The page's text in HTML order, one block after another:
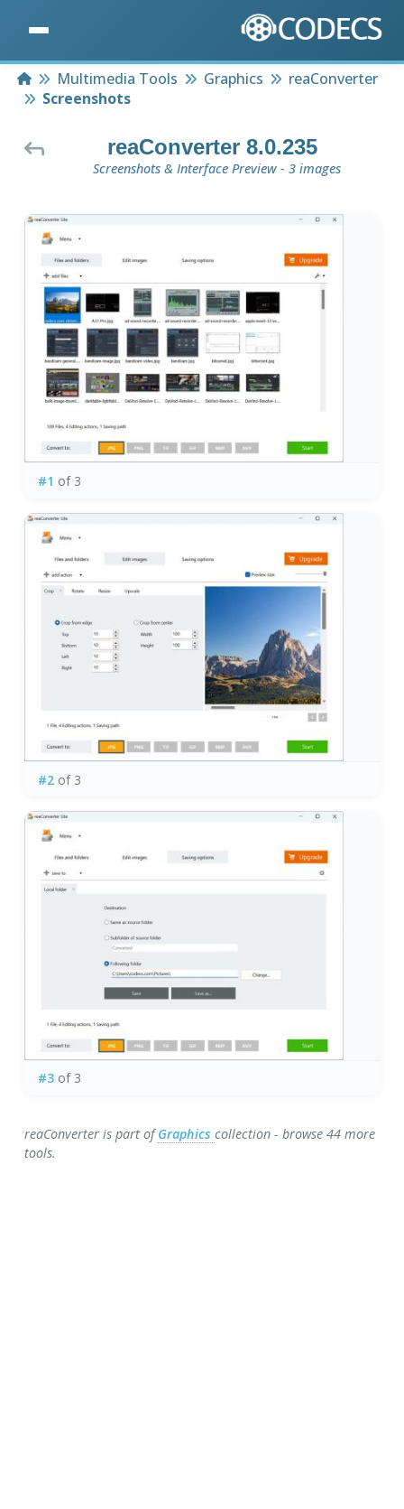
HomeMultimedia Tools Graphics
reaConverter
Screenshots
reaConverter 8.0.235
Screenshots & Interface Preview - 3 images
#1 of 3
#2of 3
#3of 3
reaConverter is part ofGraphicscollection - browse 44 more
tools.